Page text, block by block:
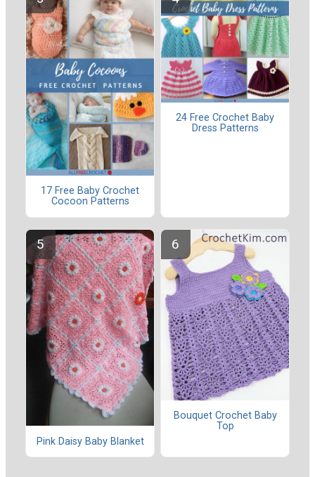
17 Free Baby Crochet
Cocoon Patterns
24 Free Crochet Baby
Dress Patterns
Pink Daisy Baby Blanket
Bouquet Crochet Baby
Top